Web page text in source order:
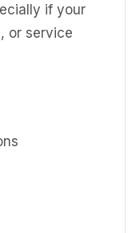
if your
or service